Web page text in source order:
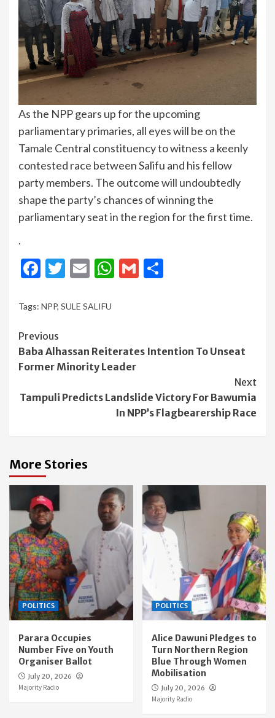
As the NPP gears up for the upcoming
parliamentary primaries, all eyes will be on the
Tamale Central constituency to witness a keenly
contested race between Salifu and his fellow
party members. The outcome will undoubtedly
shape the party’s chances of winning the
parliamentary seat in the region for the first time.
.
Facebook
Twitter
EmailWhatsApp
Gmail
Tags: NPP, SULE SALIFU
Continue
Reading
Previous
Baba Alhassan Reiterates Intention To Unseat
Former Minority Leader
Next
Tampuli Predicts Landslide Victory For Bawumia
In NPP’s Flagbearership Race
More Stories
POLITICS
Parara Occupies
Number Five on Youth
Organiser Ballot
July 20, 2026
Majority Radio
POLITICS
Alice Dawuni Pledges to
Turn Northern Region
Blue Through Women
Mobilisation
July 20, 2026
Majority Radio